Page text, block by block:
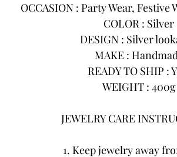
OCCASION : Party Wear, Festive
COLOR : Silver
DESIGN : Silver
MAKE :
READY TO SHIP :
WEIGHT : 400g
JEWELRY CARE
1. Keep jewelry away